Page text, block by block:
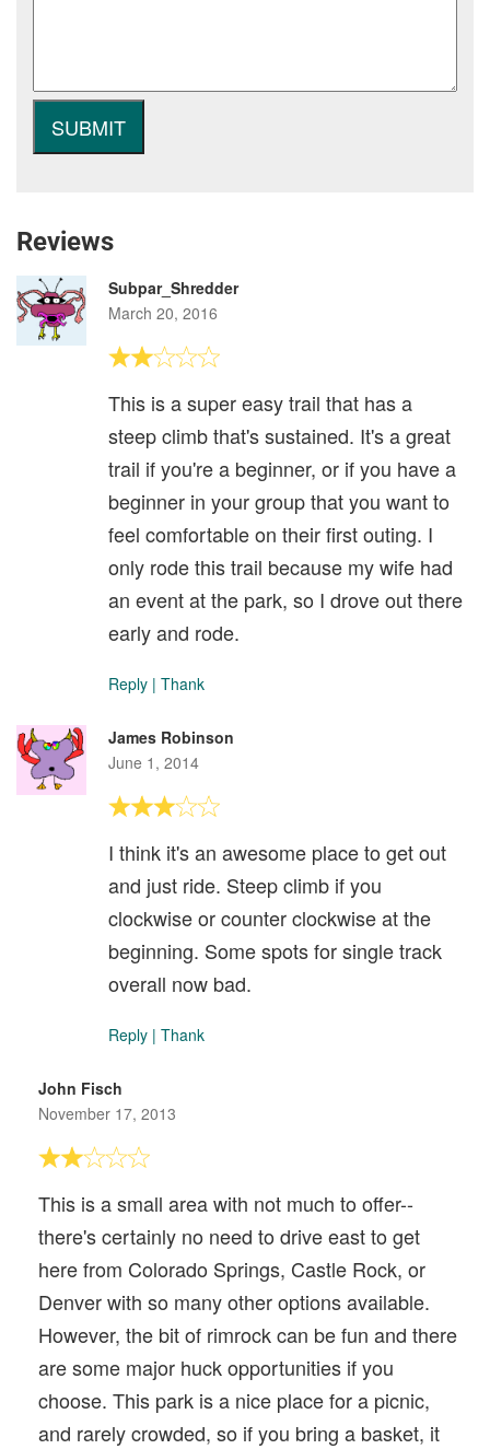
Reviews
Subpar_Shredder
March 20, 2016
This is a super easy trail that has a
steep climb that's sustained. It's a great
trail if you're a beginner, or if you have a
beginner in your group that you want to
feel comfortable on their first outing. I
only rode this trail because my wife had
an event at the park, so I drove out there
early and rode.
Reply | Thank
James Robinson
June 1, 2014
I think it's an awesome place to get out
and just ride. Steep climb if you
clockwise or counter clockwise at the
beginning. Some spots for single track
overall now bad.
Reply | Thank
John Fisch
November 17, 2013
This is a small area with not much to offer--
there's certainly no need to drive east to get
here from Colorado Springs, Castle Rock, or
Denver with so many other options available.
However, the bit of rimrock can be fun and there
are some major huck opportunities if you
choose. This park is a nice place for a picnic,
and rarely crowded, so if you bring a basket, it